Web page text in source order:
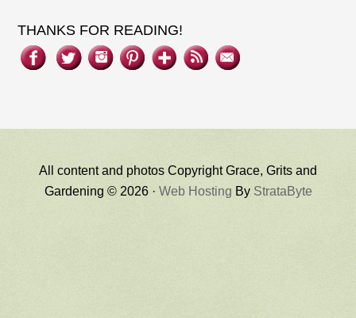
THANKS FOR READING!
All content and photos Copyright Grace, Grits and
Gardening © 2026 · Web Hosting By StrataByte